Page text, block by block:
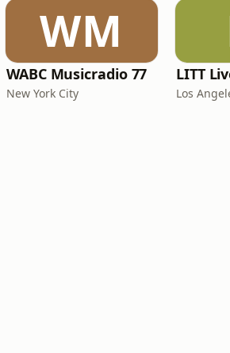
WM
WABC Musicradio 77
New York City
LITT
Los